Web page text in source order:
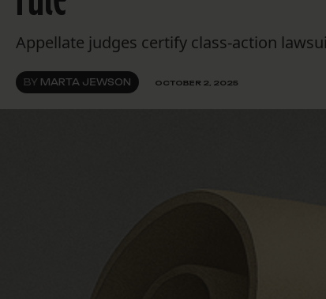
Appellate judges certify class-action
BY MARTA JEWSON OCTOBER 2, 2025